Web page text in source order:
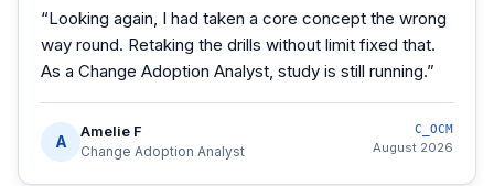
“Looking again, I had taken a core concept the wrong
way round. Retaking the drills without limit fixed that.
As a Change Adoption Analyst, study is still running.”
A
Amelie F
Change Adoption Analyst
C_OCM
August 2026